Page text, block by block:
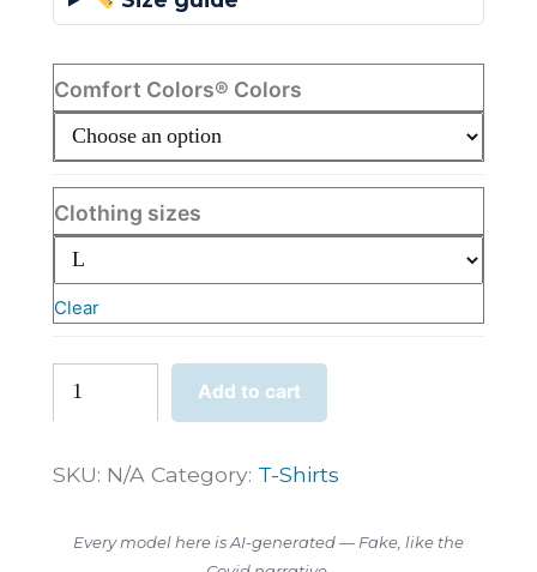
Comfort Colors® Colors
Clothing sizes
Clear
Didn't
Get
Better,
Got
Add to cart
SKU: N/A Category: T-Shirts
Every model here is AI-generated — Fake, like the